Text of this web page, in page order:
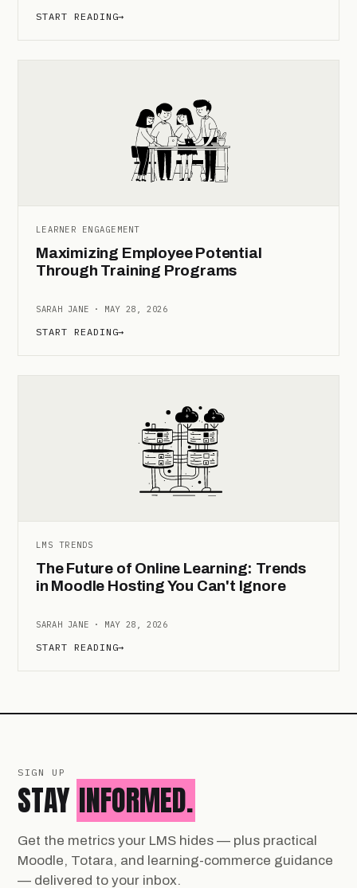
START READING→
LEARNER ENGAGEMENT
Maximizing Employee Potential
Through Training Programs
SARAH JANE · MAY 28, 2026
START READING→
LMS TRENDS
The Future of Online Learning: Trends
in Moodle Hosting You Can't Ignore
SARAH JANE · MAY 28, 2026
START READING→
SIGN UP
STAY INFORMED.
Get the metrics your LMS hides — plus practical
Moodle, Totara, and learning-commerce guidance
— delivered to your inbox.